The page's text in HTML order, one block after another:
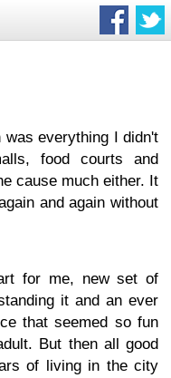
everything I didn't
food courts and
cause much either. It
and again without
for me, new set of
it and an ever
that seemed so fun
But then all good
of living in the city